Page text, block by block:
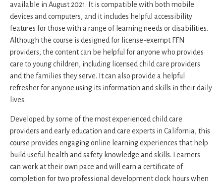
available in August 2021. It is compatible with both mobile
devices and computers, and it includes helpful accessibility
features for those with a range of learning needs or disabilities.
Although the course is designed for license-exempt FFN
providers, the content can be helpful for anyone who provides
care to young children, including licensed child care providers
and the families they serve. It can also provide a helpful
refresher for anyone using its information and skills in their daily
lives.
Developed by some of the most experienced child care
providers and early education and care experts in California, this
course provides engaging online learning experiences that help
build useful health and safety knowledge and skills. Learners
can work at their own pace and will earn a certificate of
completion for two professional development clock hours when